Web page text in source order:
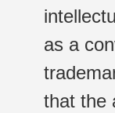
as a
that the